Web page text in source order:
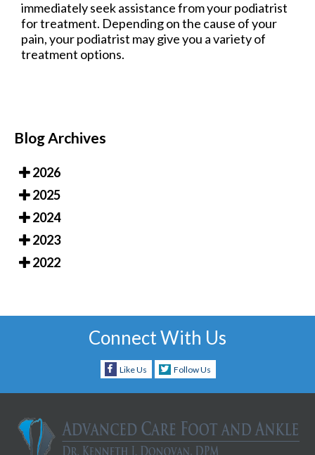
immediately seek assistance from your podiatrist
for treatment. Depending on the cause of your
pain, your podiatrist may give you a variety of
treatment options.
Blog Archives
2026
2025
2024
2023
2022
Connect With Us
Like Us Follow Us